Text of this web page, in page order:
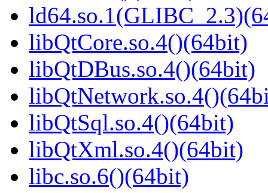
libQtCore.so.4()(64bit)
libQtDBus.so.4()(64bit)
libQtSql.so.4()(64bit)
libQtXml.so.4()(64bit)
libc.so.6()(64bit)